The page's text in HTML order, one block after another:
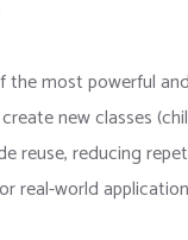
most powerful
new classes
reuse, reducing
real-world